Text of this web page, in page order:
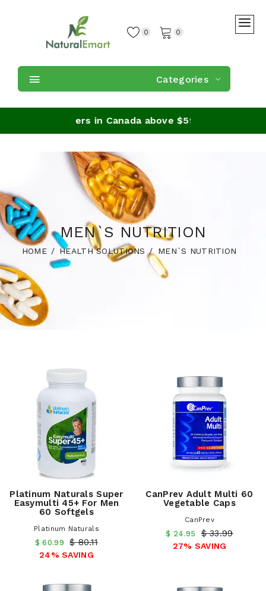
0 0
Categories
on orders in Canada above $59
MEN`S NUTRITION
HOME HEALTH SOLUTIONS MEN`S NUTRITION
Platinum Naturals Super
Easymulti 45+ For Men
60 Softgels
Platinum Naturals
$ 60.99 $ 80.11
24% SAVING
CanPrev Adult Multi 60
Vegetable Caps
CanPrev
$ 24.95 $ 33.99
27% SAVING